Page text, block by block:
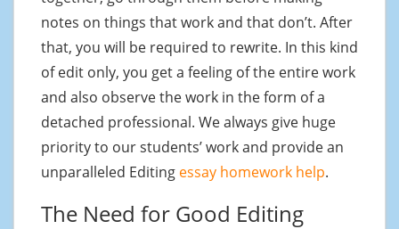
notes on things that work and that don’t. After
that, you will be required to rewrite. In this kind
of edit only, you get a feeling of the entire work
and also observe the work in the form of a
detached professional. We always give huge
priority to our students’ work and provide an
unparalleled Editing essay homework help.
The Need for Good Editing